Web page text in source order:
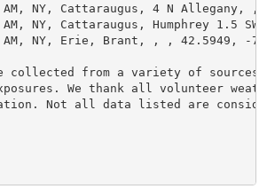
AM, NY, Cattaraugus, 4 N
AM, NY, Cattaraugus, Humphrey 1.5
AM, NY, Erie, Brant, , , 42.5949, -
collected from a variety of sources
We thank all volunteer
Not all data listed are